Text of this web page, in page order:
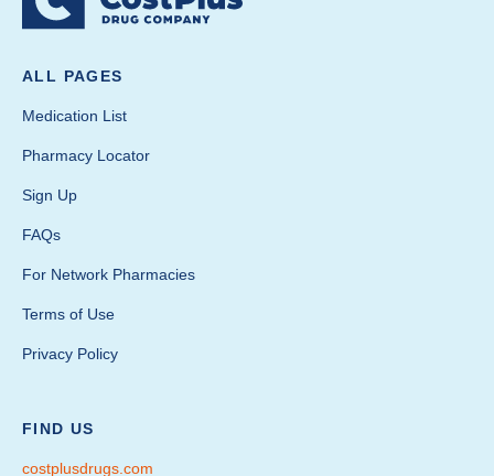
ALL PAGES
Medication List
Pharmacy Locator
Sign Up
FAQs
For Network Pharmacies
Terms of Use
Privacy Policy
FIND US
costplusdrugs.com